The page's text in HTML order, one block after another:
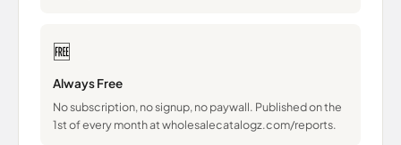
🆓
Always Free
No subscription, no signup, no paywall. Published on the
1st of every month at wholesalecatalogz.com/reports.